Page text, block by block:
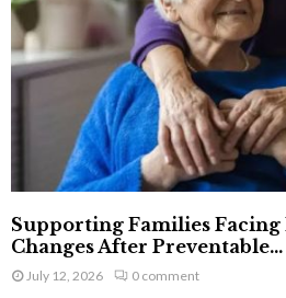
Supporting Families Facing
Changes After Preventable...
July 12, 2026 0 comment